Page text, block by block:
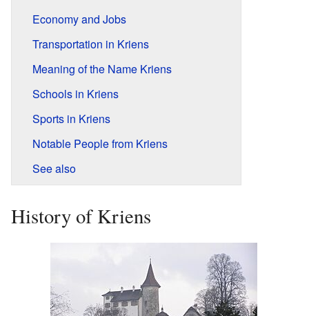
Economy and Jobs
Transportation in Kriens
Meaning of the Name Kriens
Schools in Kriens
Sports in Kriens
Notable People from Kriens
See also
History of Kriens